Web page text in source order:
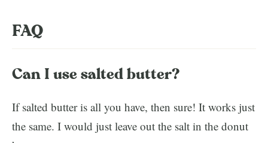
FAQ
Can I use salted butter?
If salted butter is all you have, then sure! It works just
the same. I would just leave out the salt in the donut